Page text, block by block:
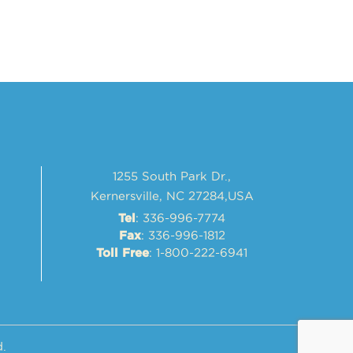
1255 South Park Dr.,
Kernersville, NC 27284,USA
Tel : 336-996-7774
Fax: 336-996-1812
Toll Free: 1-800-222-6941